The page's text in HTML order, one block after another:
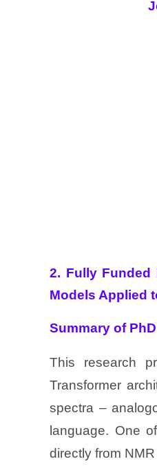
2. Fully Funded
Models Applied
Summary of
This research
Transformer
spectra –
language. One
directly from